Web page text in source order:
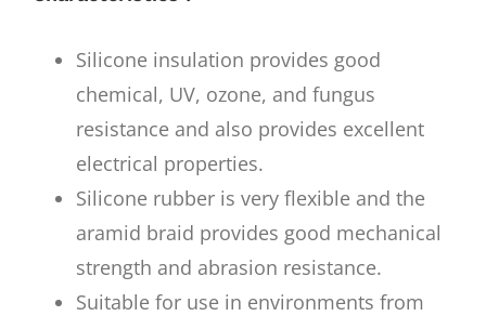
Silicone insulation provides good
chemical, UV, ozone, and fungus
resistance and also provides excellent
electrical properties.
Silicone rubber is very flexible and the
aramid braid provides good mechanical
strength and abrasion resistance.
Suitable for use in environments from